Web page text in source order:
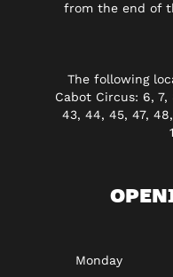
from the end of
The following
Cabot Circus: 6, 7,
43, 44, 45, 47,
Monday